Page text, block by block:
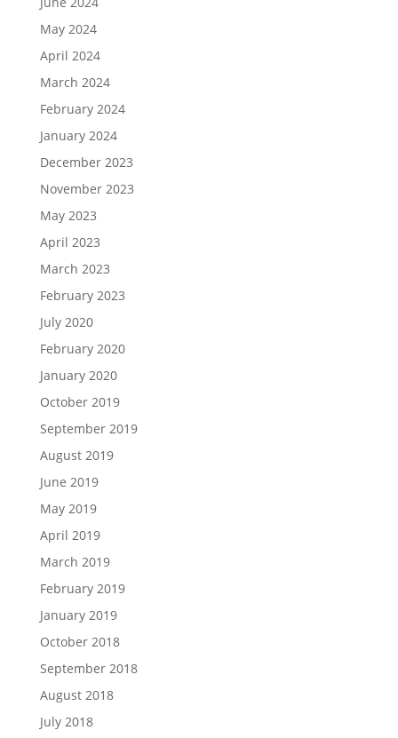
May 2024
April 2024
March 2024
February 2024
January 2024
December 2023
November 2023
May 2023
April 2023
March 2023
February 2023
July 2020
February 2020
January 2020
October 2019
September 2019
August 2019
June 2019
May 2019
April 2019
March 2019
February 2019
January 2019
October 2018
September 2018
August 2018
July 2018